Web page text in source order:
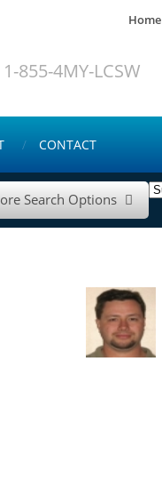
Home
1-855-4MY-LCSW
CONTACT
Search Options 